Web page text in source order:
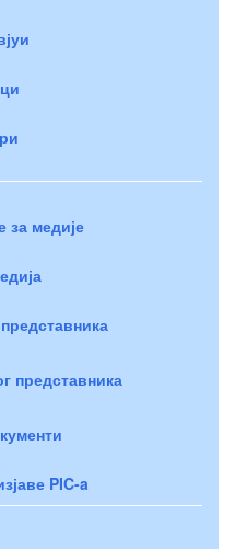
за медије
представника
PIC-a